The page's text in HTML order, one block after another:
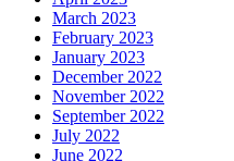
March 2023
February 2023
January 2023
December 2022
November 2022
September 2022
July 2022
June 2022